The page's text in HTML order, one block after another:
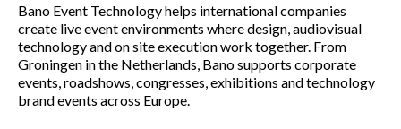
Bano Event Technology helps international companies
create live event environments where design, audiovisual
technology and on site execution work together. From
Groningen in the Netherlands, Bano supports corporate
events, roadshows, congresses, exhibitions and technology
brand events across Europe.